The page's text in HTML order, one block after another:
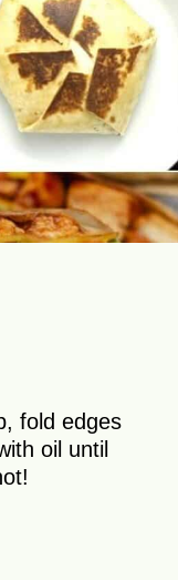
fold edges
oil until